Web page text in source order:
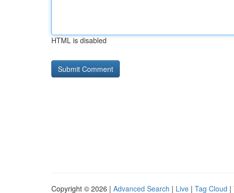
HTML is disabled
Copyright © 2026 | Advanced Search | Live | Tag Cloud |